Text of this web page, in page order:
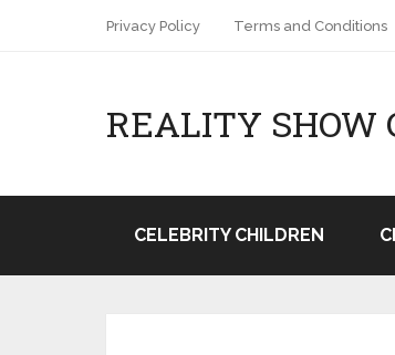
Privacy Policy Terms and Conditions
REALITY SHOW
CELEBRITY CHILDREN